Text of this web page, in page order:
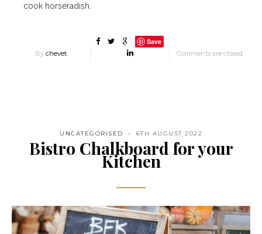
cook horseradish.
By chevet
Save
Comments are closed
UNCATEGORISED 6TH AUGUST 2022
Bistro Chalkboard for your
Kitchen